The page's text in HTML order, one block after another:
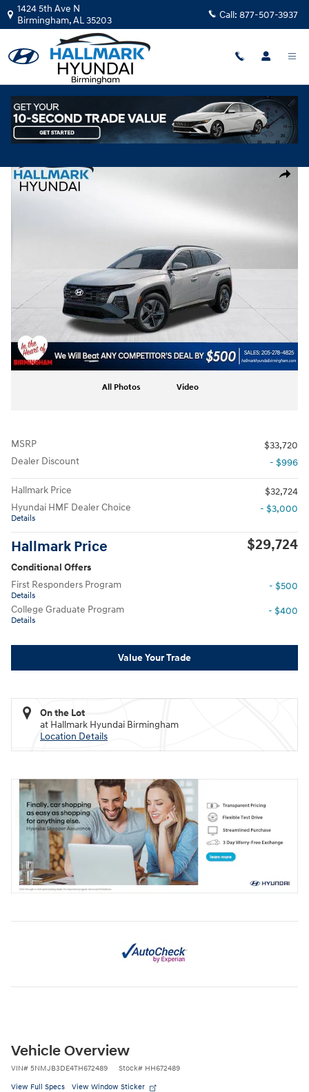
Skip to main content
1424 5th Ave N
Birmingham,AL35203 Call: 877-507-3937
New|2026|Hyundai
Tucson SEL FWD
Track Price Save
Share
All Photos Video
MSRP
$33,720
Dealer Discount
- $996
Hallmark Price
$32,724
Hyundai HMF Dealer Choice
Details
- $3,000
Hallmark Price $29,724
Conditional Offers
First Responders Program
Details
- $500
College Graduate Program
Details
- $400
Value Your Trade
On the Lot
at Hallmark Hyundai Birmingham
Location Details
Vehicle Overview
VIN# 5NMJB3DE4TH672489 Stock# HH672489
View Full Specs View Window Sticker